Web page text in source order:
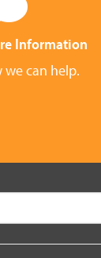
Information
we can help.